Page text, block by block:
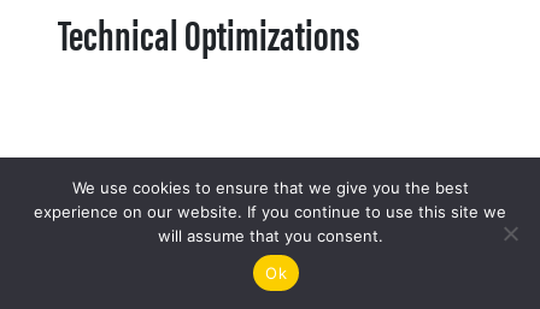
Technical Optimizations
We use cookies to ensure that we give you the best
experience on our website. If you continue to use this site we
will assume that you consent.
Ok